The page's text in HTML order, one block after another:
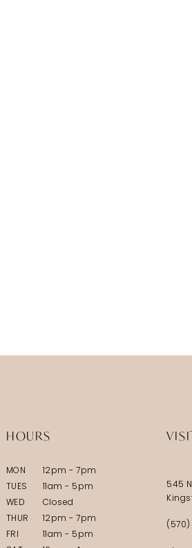
HOURS
MON
12pm - 7pm
TUES
11am - 5pm
WED
Closed
THUR
12pm - 7pm
FRI
11am - 5pm
545
(570)